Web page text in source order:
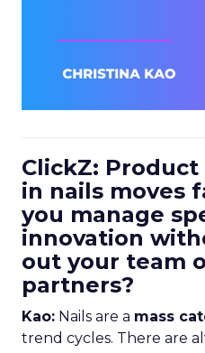
ClickZ:
in nails moves
you manage
innovation
out your team
partners?
Kao: Nails are a mass
trend cycles. There are